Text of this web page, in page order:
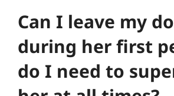
Can I leave my
during her first
do I need to